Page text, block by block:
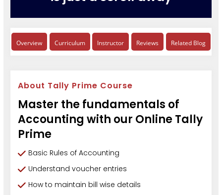
Overview Curriculum Instructor Reviews Related Blog
About Tally Prime Course
Master the fundamentals of
Accounting with our Online Tally
Prime
Basic Rules of Accounting
Understand voucher entries
How to maintain bill wise details